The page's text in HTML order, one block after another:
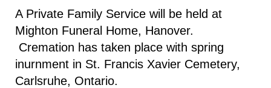
A Private Family Service will be held at
Mighton Funeral Home, Hanover.
Cremation has taken place with spring
inurnment in St. Francis Xavier Cemetery,
Carlsruhe, Ontario.